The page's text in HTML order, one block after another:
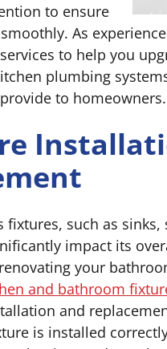
to ensure
As
to help you
plumbing
to homeowners.
fixtures, such as
impact its
your
and bathroom
and
is installed